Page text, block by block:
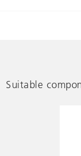
Suitable